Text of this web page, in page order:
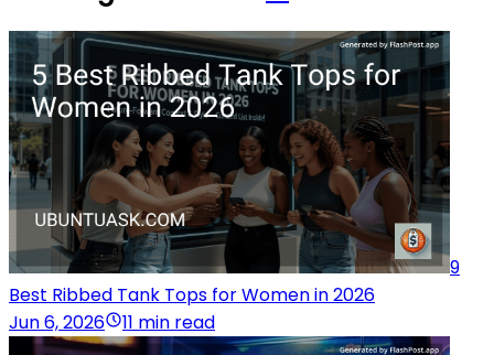
9
Best Ribbed Tank Tops for Women in 2026
Jun 6, 2026
11 min read